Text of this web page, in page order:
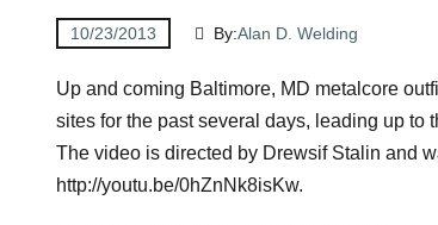
10/23/2013 By:Alan D. Welding
Up and coming Baltimore, MD metalcore
sites for the past several days, leading up to
The video is directed by Drewsif Stalin and
http://youtu.be/0hZnNk8isKw.